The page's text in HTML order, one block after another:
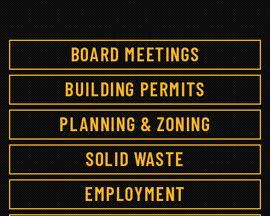
BOARD MEETINGS
BUILDING PERMITS
PLANNING & ZONING
SOLID WASTE
EMPLOYMENT